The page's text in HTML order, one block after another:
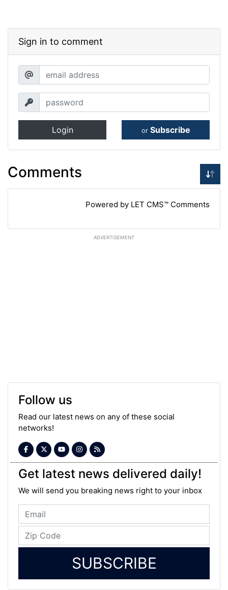
Sign in to comment
Login or Subscribe
Comments
Powered by LET CMS™ Comments
ADVERTISEMENT
Follow us
Read our latest news on any of these social
networks!
Get latest news delivered daily!
We will send you breaking news right to your inbox
SUBSCRIBE